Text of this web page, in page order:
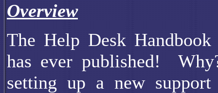
Overview
The Help Desk
has ever published!
setting up a new